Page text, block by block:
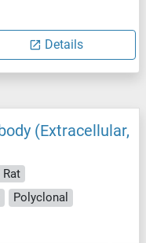
Details
(Extracellular,
Rat
Polyclonal